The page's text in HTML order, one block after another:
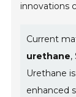
innovations
Current
urethane,
Urethane
enhanced